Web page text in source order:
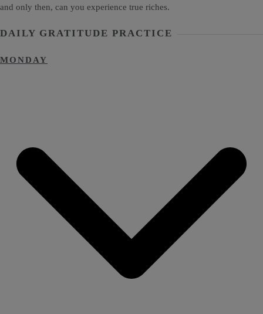
and only then, can you experience true riches.
DAILY GRATITUDE PRACTICE
MONDAY